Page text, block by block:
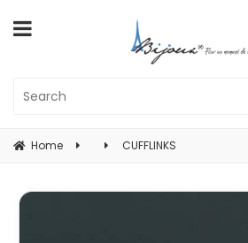
Home CUFFLINKS